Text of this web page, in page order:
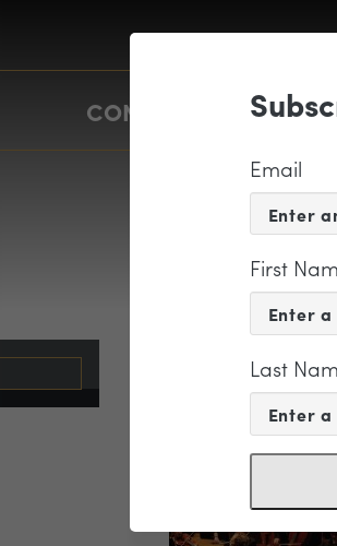
CONCERTS & EVENTS
19-20
Email
First
Last